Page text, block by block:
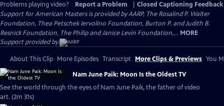
Problems playing video?
Report a Problem
Closed Captioning Feedback
Support for American Masters is provided by AARP, The Rosalind P. Walter
Foundation, Thea Petschek Iervolino Foundation, Burton P. and Judith B.
Resnick Foundation, The Philip and Janice Levin Foundation,... MORE
Support provided by:
About This Clip More Episodes Transcript More Clips & Previews You
Nam June Paik: Moon Is the Oldest TV
See the world through the eyes of Nam June Paik, the father of video
art. (2m 31s)